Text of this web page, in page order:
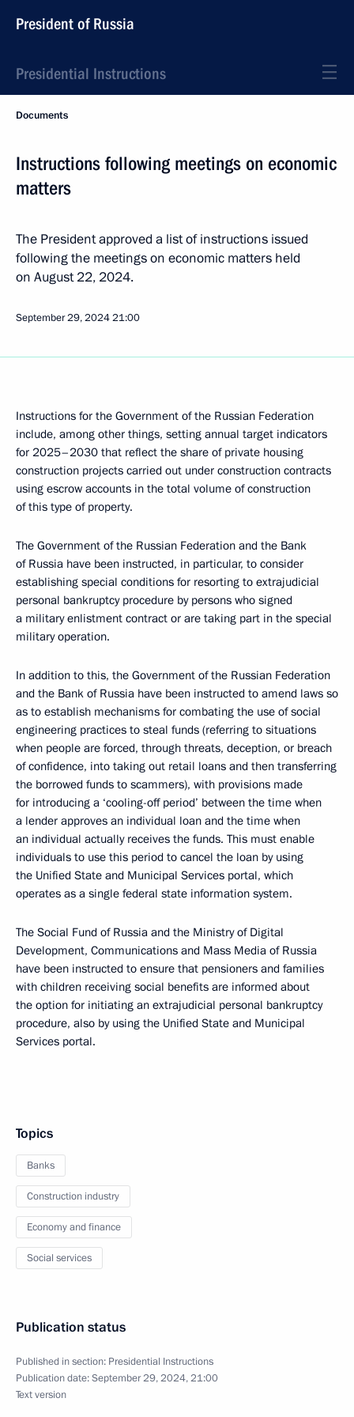
President of Russia
Presidential Instructions
Documents
Instructions following meetings on economic
matters
The President approved a list of instructions issued
following the meetings on economic matters held
on August 22, 2024.
September 29, 202421:00
Instructions for the Government of the Russian Federation
include, among other things, setting annual target indicators
for 2025–2030 that reflect the share of private housing
construction projects carried out under construction contracts
using escrow accounts in the total volume of construction
of this type of property.
The Government of the Russian Federation and the Bank
of Russia have been instructed, in particular, to consider
establishing special conditions for resorting to extrajudicial
personal bankruptcy procedure by persons who signed
a military enlistment contract or are taking part in the special
military operation.
In addition to this, the Government of the Russian Federation
and the Bank of Russia have been instructed to amend laws so
as to establish mechanisms for combating the use of social
engineering practices to steal funds (referring to situations
when people are forced, through threats, deception, or breach
of confidence, into taking out retail loans and then transferring
the borrowed funds to scammers), with provisions made
for introducing a ‘cooling-off period’ between the time when
a lender approves an individual loan and the time when
an individual actually receives the funds. This must enable
individuals to use this period to cancel the loan by using
the Unified State and Municipal Services portal, which
operates as a single federal state information system.
The Social Fund of Russia and the Ministry of Digital
Development, Communications and Mass Media of Russia
have been instructed to ensure that pensioners and families
with children receiving social benefits are informed about
the option for initiating an extrajudicial personal bankruptcy
procedure, also by using the Unified State and Municipal
Services portal.
Topics
Banks
Construction industry
Economy and finance
Social services
Publication status
Published in section: Presidential Instructions
Publication date:September 29, 2024, 21:00
Text version